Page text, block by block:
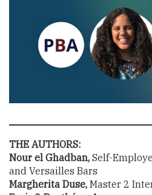
THE AUTHORS:
Nour el Ghadban, Self-
and Versailles Bars
Margherita Duse, Master 2